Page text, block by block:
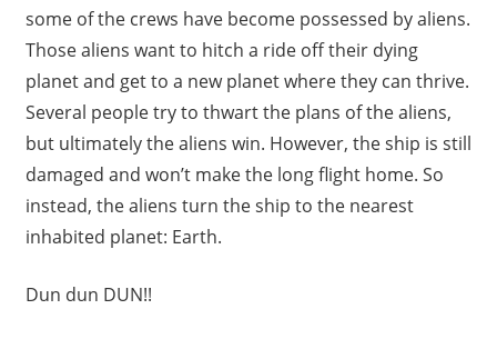
some of the crews have become possessed by aliens.
Those aliens want to hitch a ride off their dying
planet and get to a new planet where they can thrive.
Several people try to thwart the plans of the aliens,
but ultimately the aliens win. However, the ship is still
damaged and won’t make the long flight home. So
instead, the aliens turn the ship to the nearest
inhabited planet: Earth.
Dun dun DUN!!